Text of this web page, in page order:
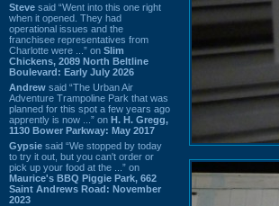
Steve said “Went into this one right
when it opened. They had
operational issues and the
franchisee representatives from
Charlotte were ...” on Slim
Chickens, 2089 North Beltline
Boulevard: Early July 2026
Andrew said “The Urban Air
Adventure Trampoline Park that was
planned for this spot a few years ago
apprently is now ...” on H. H. Gregg,
1130 Bower Parkway: May 2017
Gypsie said “We stopped by today
to try it out, but you can't order or
pick up your food at the ...” on
Maurice's BBQ Piggie Park, 662
Saint Andrews Road: November
2023